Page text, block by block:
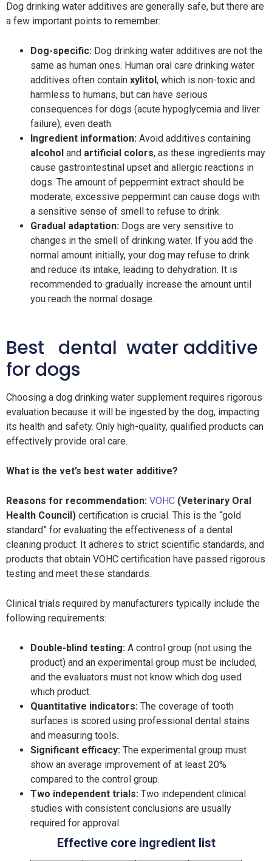
Dog drinking water additives are generally safe, but there are
a few important points to remember:
Dog-specific: Dog drinking water additives are not the
same as human ones. Human oral care drinking water
additives often contain xylitol, which is non-toxic and
harmless to humans, but can have serious
consequences for dogs (acute hypoglycemia and liver
failure), even death.
Ingredient information: Avoid additives containing
alcohol and artificial colors, as these ingredients may
cause gastrointestinal upset and allergic reactions in
dogs. The amount of peppermint extract should be
moderate; excessive peppermint can cause dogs with
a sensitive sense of smell to refuse to drink.
Gradual adaptation: Dogs are very sensitive to
changes in the smell of drinking water. If you add the
normal amount initially, your dog may refuse to drink
and reduce its intake, leading to dehydration. It is
recommended to gradually increase the amount until
you reach the normal dosage.
Best dental water additive
for dogs
Choosing a dog drinking water supplement requires rigorous
evaluation because it will be ingested by the dog, impacting
its health and safety. Only high-quality, qualified products can
effectively provide oral care.
What is the vet’s best water additive?
Reasons for recommendation: VOHC (Veterinary Oral
Health Council) certification is crucial. This is the “gold
standard” for evaluating the effectiveness of a dental
cleaning product. It adheres to strict scientific standards, and
products that obtain VOHC certification have passed rigorous
testing and meet these standards.
Clinical trials required by manufacturers typically include the
following requirements:
Double-blind testing: A control group (not using the
product) and an experimental group must be included,
and the evaluators must not know which dog used
which product.
Quantitative indicators: The coverage of tooth
surfaces is scored using professional dental stains
and measuring tools.
Significant efficacy: The experimental group must
show an average improvement of at least 20%
compared to the control group.
Two independent trials: Two independent clinical
studies with consistent conclusions are usually
required for approval.
Effective core ingredient list